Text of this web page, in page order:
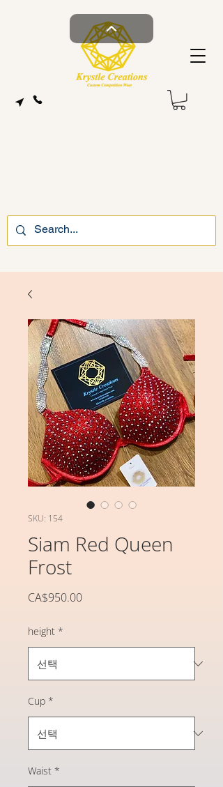
SKU: 154
Siam Red Queen
Frost
CA$950.00가
height *
Cup *
Waist *